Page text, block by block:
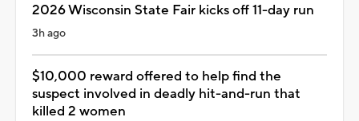
2026 Wisconsin State Fair kicks off 11-day run
3h ago
$10,000 reward offered to help find the
suspect involved in deadly hit-and-run that
killed 2 women